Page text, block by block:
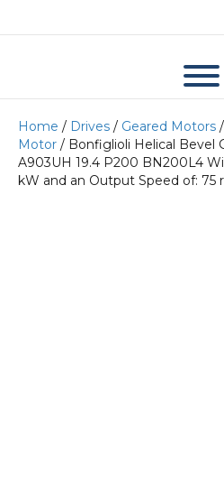
Home / Drives / Geared Motors /
Motor / Bonfiglioli Helical Bevel
A903UH 19.4 P200 BN200L4
kW and an Output Speed of: 75